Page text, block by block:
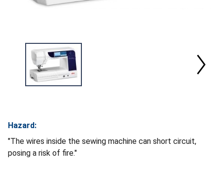
Hazard:
"The wires inside the sewing machine can short circuit,
posing a risk of fire."